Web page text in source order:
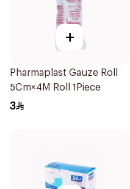
+
Pharmaplast Gauze Roll
5Cm×4M Roll 1Piece
3